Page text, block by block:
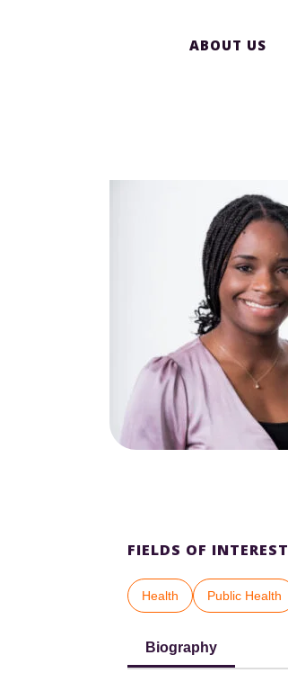
ABOUT US
FIELDS OF INTEREST
Health Public Health
Biography